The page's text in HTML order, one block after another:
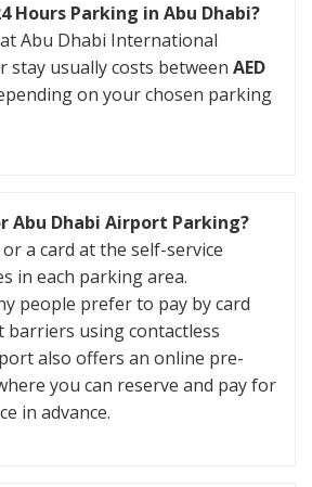
Hours Parking in Abu Dhabi?
Abu Dhabi International
stay usually costs between AED
on your chosen parking
Abu Dhabi Airport Parking?
a card at the self-service
in each parking area.
people prefer to pay by card
barriers using contactless
also offers an online pre-
you can reserve and pay for
in advance.